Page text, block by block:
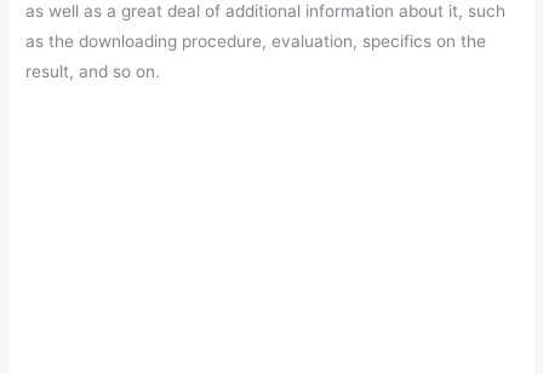
as well as a great deal of additional information about it, such
as the downloading procedure, evaluation, specifics on the
result, and so on.